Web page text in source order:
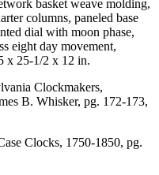
basket weave molding,
columns, paneled base
dial with moon phase,
eight day movement,
x 25-1/2 x 12 in.
Clockmakers,
B. Whisker, pg. 172-173,
Clocks, 1750-1850, pg.